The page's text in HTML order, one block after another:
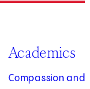
3
Academics
Compassion and